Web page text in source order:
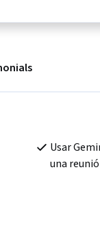
Usar
una